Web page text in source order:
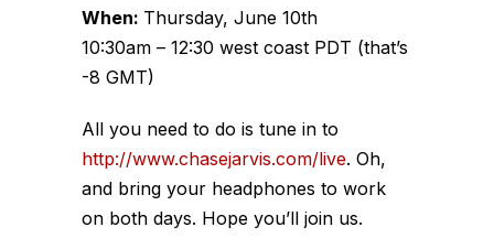
When: Thursday, June 10th
10:30am – 12:30 west coast PDT (that’s
-8 GMT)
All you need to do is tune in to
http://www.chasejarvis.com/live. Oh,
and bring your headphones to work
on both days. Hope you’ll join us.